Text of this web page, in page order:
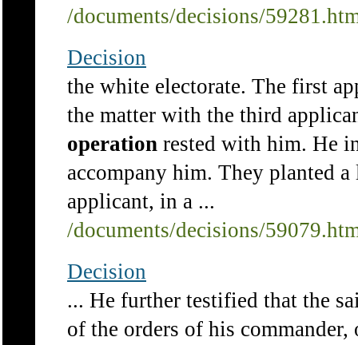
/documents/decisions/
Decision
the white electorate. The first
the matter with the third
operation rested with him. He
accompany him. They planted
applicant, in a ...
/documents/decisions/
Decision
... He further testified that the
of the orders of his